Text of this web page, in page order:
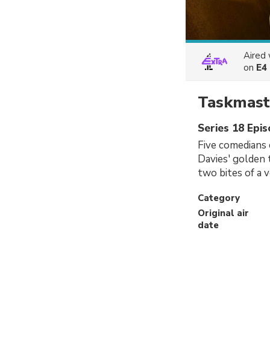
Aired
on
Series 18
Five
Davies'
two bites of a
Category
Original air
date